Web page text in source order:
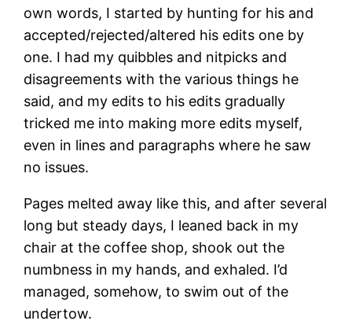
own words, I started by hunting for his and
accepted/rejected/altered his edits one by
one. I had my quibbles and nitpicks and
disagreements with the various things he
said, and my edits to his edits gradually
tricked me into making more edits myself,
even in lines and paragraphs where he saw
no issues.
Pages melted away like this, and after several
long but steady days, I leaned back in my
chair at the coffee shop, shook out the
numbness in my hands, and exhaled. I’d
managed, somehow, to swim out of the
undertow.